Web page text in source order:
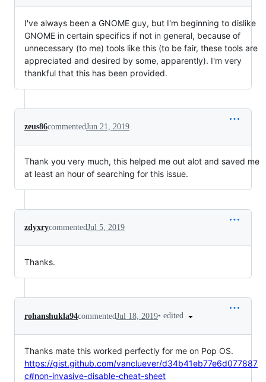
I've always been a GNOME guy, but I'm beginning to dislike
GNOME in certain specifics if not in general, because of
unnecessary (to me) tools like this (to be fair, these tools are
appreciated and desired by some, apparently). I'm very
thankful that this has been provided.
zeus86commentedJun 21, 2019
Thank you very much, this helped me out alot and saved me
at least an hour of searching for this issue.
zdyxrycommentedJul 5, 2019
Thanks.
rohanshukla94commentedJul 18, 2019• edited
Thanks mate this worked perfectly for me on Pop OS.
https://gist.github.com/vancluever/d34b41eb77e6d077887
c#non-invasive-disable-cheat-sheet